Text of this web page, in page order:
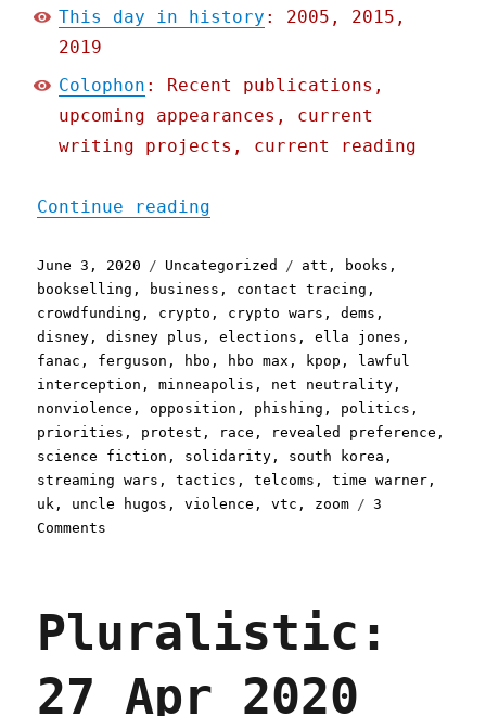
This day in history : 2005, 2015,
2019
Colophon : Recent publications,
upcoming appearances, current
writing projects, current reading
Continue reading
Posted
on
June 3, 2020 Categories
Uncategorized Tags
att , books ,
bookselling , business , contact tracing ,
crowdfunding , crypto , crypto wars ,dems ,
disney ,disney plus ,elections ,ella jones ,
fanac , ferguson , hbo , hbo max , kpop ,
lawful
interception ,minneapolis , net neutrality ,
nonviolence ,opposition , phishing , politics ,
priorities , protest , race , revealed preference ,
science fiction , solidarity , south korea ,
streaming wars ,tactics ,telcoms ,time warner ,
uk , uncle hugos ,violence ,vtc , zoom
3
Comments
Pluralistic:
27 Apr 2020